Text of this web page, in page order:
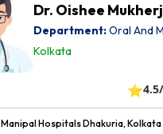
Dr. Oishee
Department:Oral And
Kolkata
⭐
Manipal Hospitals Dhakuria, Kolkata